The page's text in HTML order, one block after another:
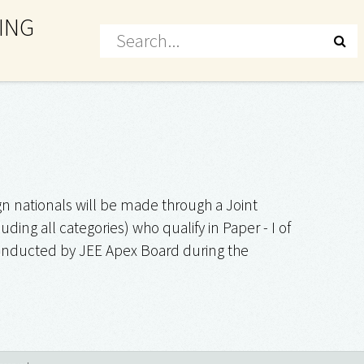
nationals will be made through a Joint
all categories) who qualify in Paper - I of
by JEE Apex Board during the